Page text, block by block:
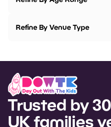
Refine By Venue Type
Trusted by
UK families